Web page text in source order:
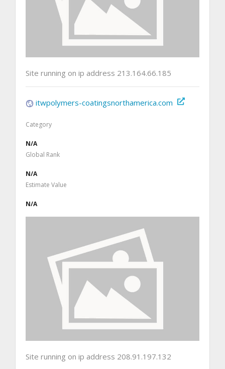
Site running on ip address 213.164.66.185
itwpolymers-coatingsnorthamerica.com
Category
N/A
Global Rank
N/A
Estimate Value
N/A
Site running on ip address 208.91.197.132